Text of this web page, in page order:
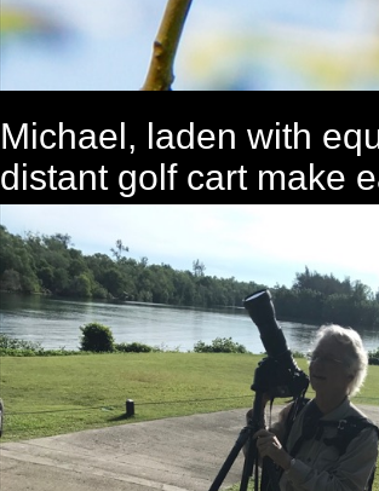
Michael, laden with
distant golf cart make